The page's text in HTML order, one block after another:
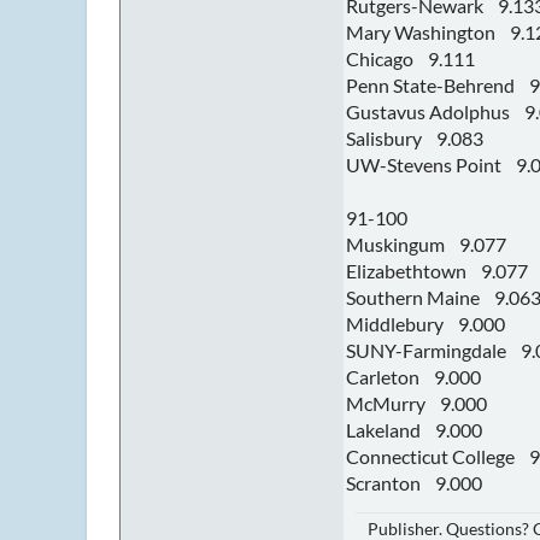
Rutgers-Newark
Mary Washington
Chicago 9.111
Penn State-Behrend
Gustavus Adolphus
Salisbury 9.083
UW-Stevens Point
91-100
Muskingum 9.077
Elizabethtown 9.077
Southern Maine 9.063
Middlebury 9.000
SUNY-Farmingdale
Carleton 9.000
McMurry 9.000
Lakeland 9.000
Connecticut College
Scranton 9.000
Publisher. Questions?